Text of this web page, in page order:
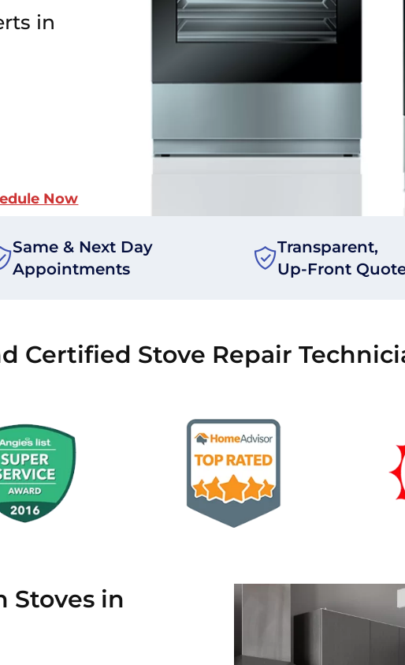
in
Now
Same & Next Day
Appointments
Transparent,
Up-Front
Certified Stove Repair
Stoves in